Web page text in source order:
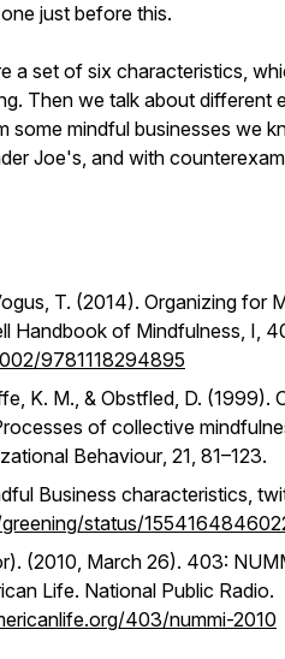
just before this.
a set of six characteristics,
Then we talk about different
some mindful businesses we
Joe's, and with
T. (2014). Organizing for
Handbook of Mindfulness, I,
9781118294895
K. M., & Obstfled, D. (1999).
of collective
Behaviour, 21, 81–123.
Business characteristics,
status/
(2010, March 26). 403:
Life. National Public Radio.
403/nummi-2010